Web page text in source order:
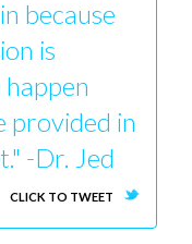
because
is
provided in
-Dr. Jed
CLICK TO TWEET